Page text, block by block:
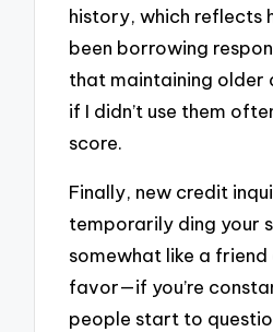
history, which reflects
been borrowing
that maintaining older
if I didn’t use them
score.
Finally, new credit
temporarily ding your
somewhat like a
favor—if you’re
people start to